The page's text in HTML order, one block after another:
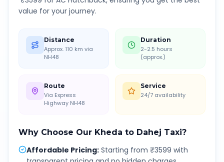
value for your journey.
Distance
Approx. 110 km via
NH48
Duration
2-2.5 hours
(approx.)
Route
Via Express
Highway NH48
Service
24/7 availability
Why Choose Our Kheda to Dahej Taxi?
Affordable Pricing: Starting from ₹3599 with